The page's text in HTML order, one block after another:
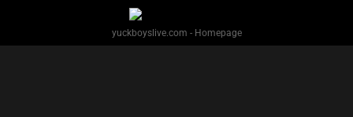
yuckboyslive.com - Homepage